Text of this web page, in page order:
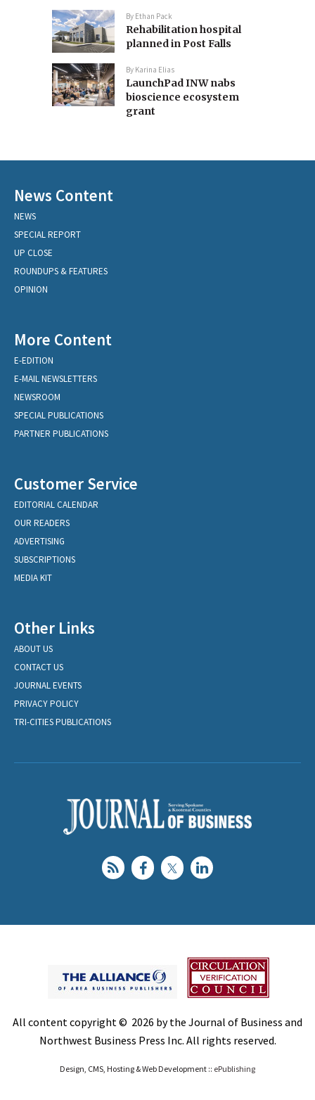
By Ethan Pack
Rehabilitation hospital
planned in Post Falls
By Karina Elias
LaunchPad INW nabs
bioscience ecosystem
grant
News Content
NEWS
SPECIAL REPORT
UP CLOSE
ROUNDUPS & FEATURES
OPINION
More Content
E-EDITION
E-MAIL NEWSLETTERS
NEWSROOM
SPECIAL PUBLICATIONS
PARTNER PUBLICATIONS
Customer Service
EDITORIAL CALENDAR
OUR READERS
ADVERTISING
SUBSCRIPTIONS
MEDIA KIT
Other Links
ABOUT US
CONTACT US
JOURNAL EVENTS
PRIVACY POLICY
TRI-CITIES PUBLICATIONS
All content copyright © 2026 by the Journal of Business and
Northwest Business Press Inc. All rights reserved.
Design, CMS, Hosting & Web Development :: ePublishing